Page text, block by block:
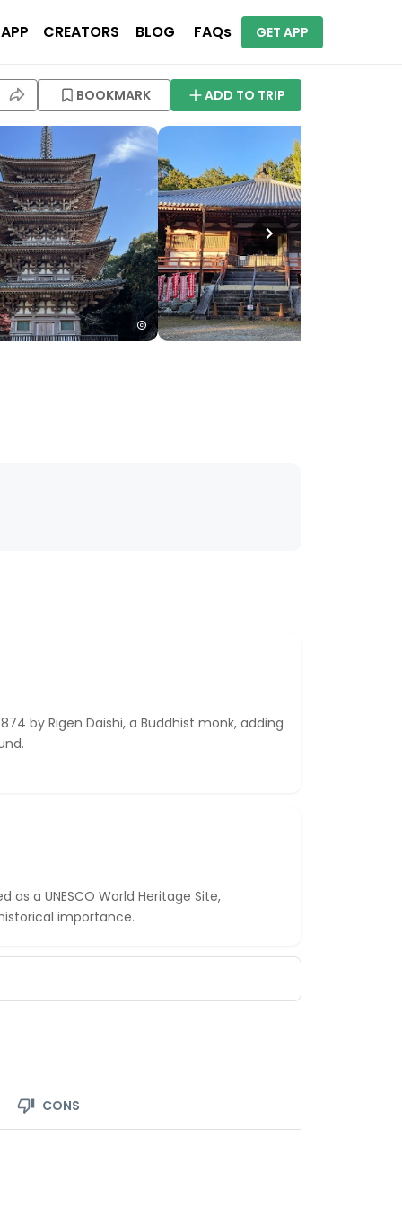
CREATORS BLOG FAQs GET APP
BOOKMARK ADD TO TRIP
by Rigen Daishi, a Buddhist monk, adding
as a UNESCO World Heritage Site,
importance.
CONS